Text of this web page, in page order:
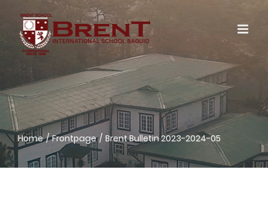
content
Home Frontpage Brent Bulletin 2023-2024-05